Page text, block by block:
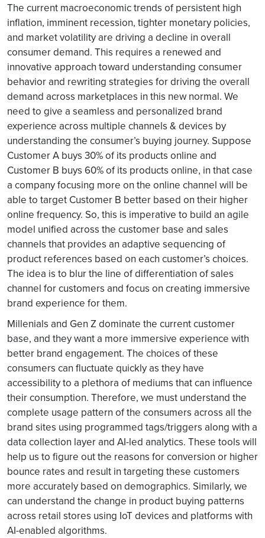
The current macroeconomic trends of persistent high
inflation, imminent recession, tighter monetary policies,
and market volatility are driving a decline in overall
consumer demand. This requires a renewed and
innovative approach toward understanding consumer
behavior and rewriting strategies for driving the overall
demand across marketplaces in this new normal. We
need to give a seamless and personalized brand
experience across multiple channels & devices by
understanding the consumer’s buying journey. Suppose
Customer A buys 30% of its products online and
Customer B buys 60% of its products online, in that case
a company focusing more on the online channel will be
able to target Customer B better based on their higher
online frequency. So, this is imperative to build an agile
model unified across the customer base and sales
channels that provides an adaptive sequencing of
product references based on each customer’s choices.
The idea is to blur the line of differentiation of sales
channel for customers and focus on creating immersive
brand experience for them.
Millenials and Gen Z dominate the current customer
base, and they want a more immersive experience with
better brand engagement. The choices of these
consumers can fluctuate quickly as they have
accessibility to a plethora of mediums that can influence
their consumption. Therefore, we must understand the
complete usage pattern of the consumers across all the
brand sites using programmed tags/triggers along with a
data collection layer and AI-led analytics. These tools will
help us to figure out the reasons for conversion or higher
bounce rates and result in targeting these customers
more accurately based on demographics. Similarly, we
can understand the change in product buying patterns
across retail stores using IoT devices and platforms with
AI-enabled algorithms.